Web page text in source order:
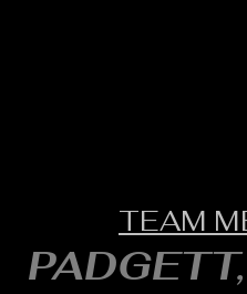
TEAM